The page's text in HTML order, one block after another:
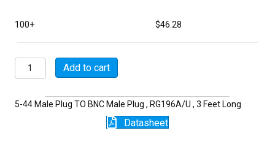
100+ $46.28
P5119-
3-
quantity
Add to cart
5-44 Male Plug TO BNC Male Plug , RG196A/U , 3 Feet Long
Datasheet